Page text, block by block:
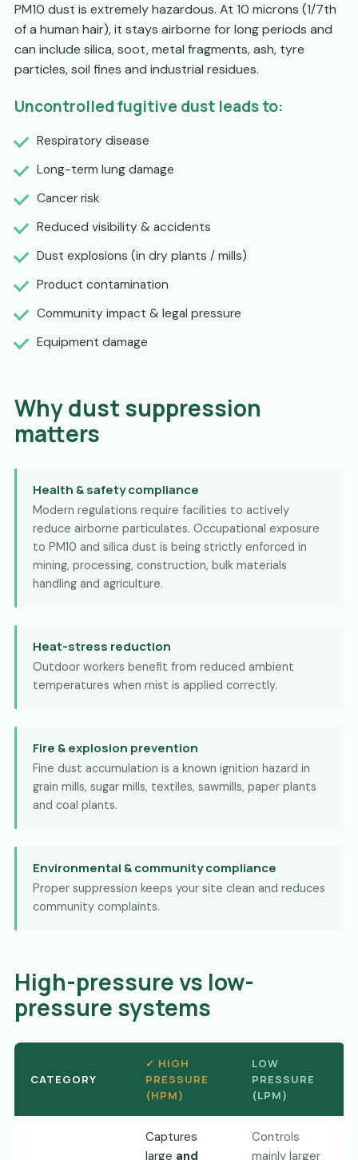
PM10 dust is extremely hazardous. At 10 microns (1/7th
of a human hair), it stays airborne for long periods and
can include silica, soot, metal fragments, ash, tyre
particles, soil fines and industrial residues.
Uncontrolled fugitive dust leads to:
Respiratory disease
Long-term lung damage
Cancer risk
Reduced visibility & accidents
Dust explosions (in dry plants / mills)
Product contamination
Community impact & legal pressure
Equipment damage
Why dust suppression
matters
Health & safety compliance
Modern regulations require facilities to actively
reduce airborne particulates. Occupational exposure
to PM10 and silica dust is being strictly enforced in
mining, processing, construction, bulk materials
handling and agriculture.
Heat-stress reduction
Outdoor workers benefit from reduced ambient
temperatures when mist is applied correctly.
Fire & explosion prevention
Fine dust accumulation is a known ignition hazard in
grain mills, sugar mills, textiles, sawmills, paper plants
and coal plants.
Environmental & community compliance
Proper suppression keeps your site clean and reduces
community complaints.
High-pressure vs low-
pressure systems
CATEGORY
✓ HIGH
PRESSURE
(HPM)
LOW
PRESSURE
(LPM)
Captures
large and
Controls
mainly larger